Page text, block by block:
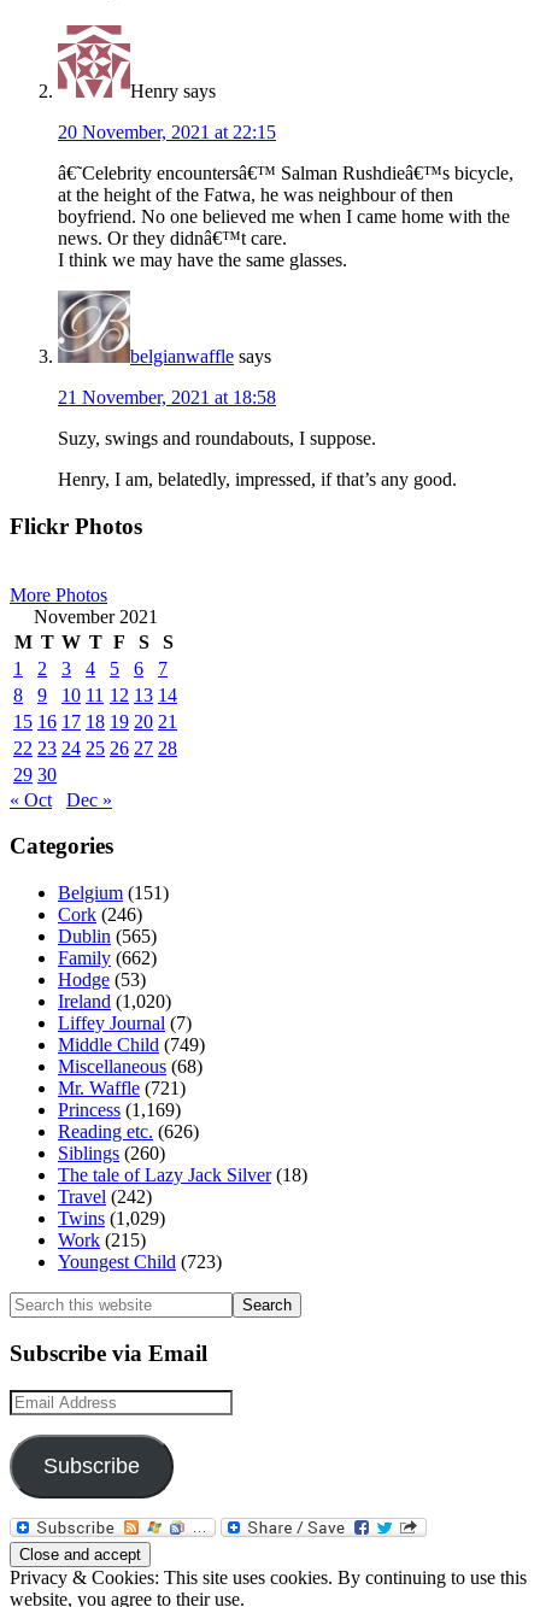
Henry says
20 November, 2021 at 22:15
â€˜Celebrity encountersâ€™ Salman Rushdieâ€™s bicycle,
at the height of the Fatwa, he was neighbour of then
boyfriend. No one believed me when I came home with the
news. Or they didnâ€™t care.
I think we may have the same glasses.
belgianwaffle says
21 November, 2021 at 18:58
Suzy, swings and roundabouts, I suppose.
Henry, I am, belatedly, impressed, if that’s any good.
Primary
Flickr Photos
More Photos
November 2021
M T W T F S
S
1
2 3 4 5 6
7
8
9 10 11 12 13 14
15 16 17 18 19 20 21
22 23 24 25 26 27 28
29 30
« Oct
Dec »
Categories
Belgium (151)
Cork (246)
Dublin (565)
Family (662)
Hodge (53)
Ireland (1,020)
Liffey Journal (7)
Middle Child (749)
Miscellaneous (68)
Mr. Waffle (721)
Princess (1,169)
Reading etc. (626)
Siblings (260)
The tale of Lazy Jack Silver(18)
Travel (242)
Twins (1,029)
Work (215)
Youngest Child (723)
Search
this
website
Subscribe via Email
Email
Address
Subscribe
Privacy & Cookies: This site uses cookies. By continuing to use this
website, you agree to their use.